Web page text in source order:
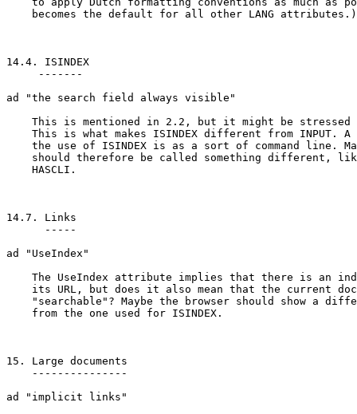
    becomes the default for all other LANG attributes.)
14.4. ISINDEX
     -------
ad "the search field always visible"
This is mentioned in 2.2, but it might be stressed
This is what makes ISINDEX different from INPUT. A
the use of ISINDEX is as a sort of command line.
should therefore be called something different,
    HASCLI.
14.7. Links
      -----
ad "UseIndex"
The UseIndex attribute implies that there is an
its URL, but does it also mean that the current
"searchable"? Maybe the browser should show a
    from the one used for ISINDEX.
15. Large documents
    ---------------
ad "implicit links"